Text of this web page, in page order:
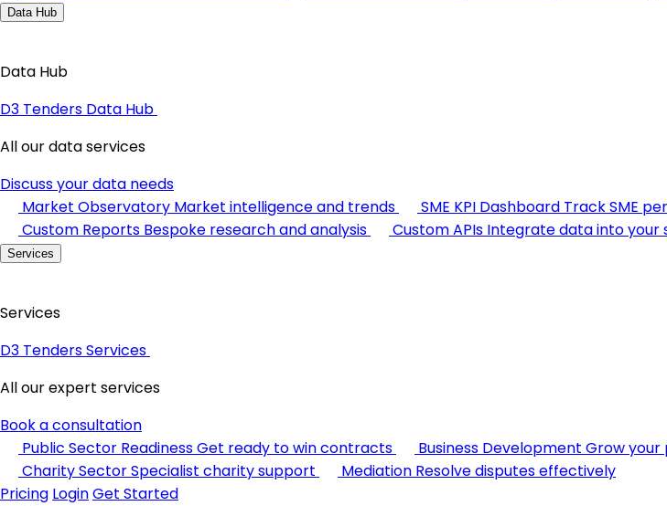
Data Hub
Data Hub
D3 Tenders Data Hub
All our data services
Discuss your data needs
Market Observatory Market intelligence and trends SME KPI Dashboard Track SME
Custom Reports Bespoke research and analysis Custom APIs Integrate data into your
Services
Services
D3 Tenders Services
All our expert services
Book a consultation
Public Sector ReadinessGet ready to win contracts Business Development Grow your
Charity SectorSpecialist charity support Mediation Resolve disputes effectively
Pricing LoginGet Started